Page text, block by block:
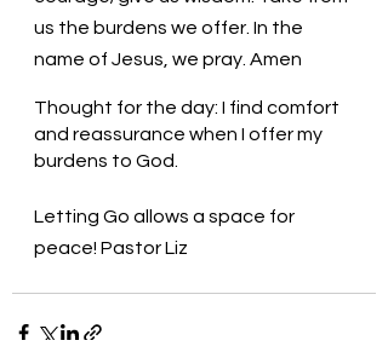
us the burdens we offer. In the
name of Jesus, we pray. Amen
Thought for the day: I find comfort
and reassurance when I offer my
burdens to God.
Letting Go allows a space for
peace! Pastor Liz